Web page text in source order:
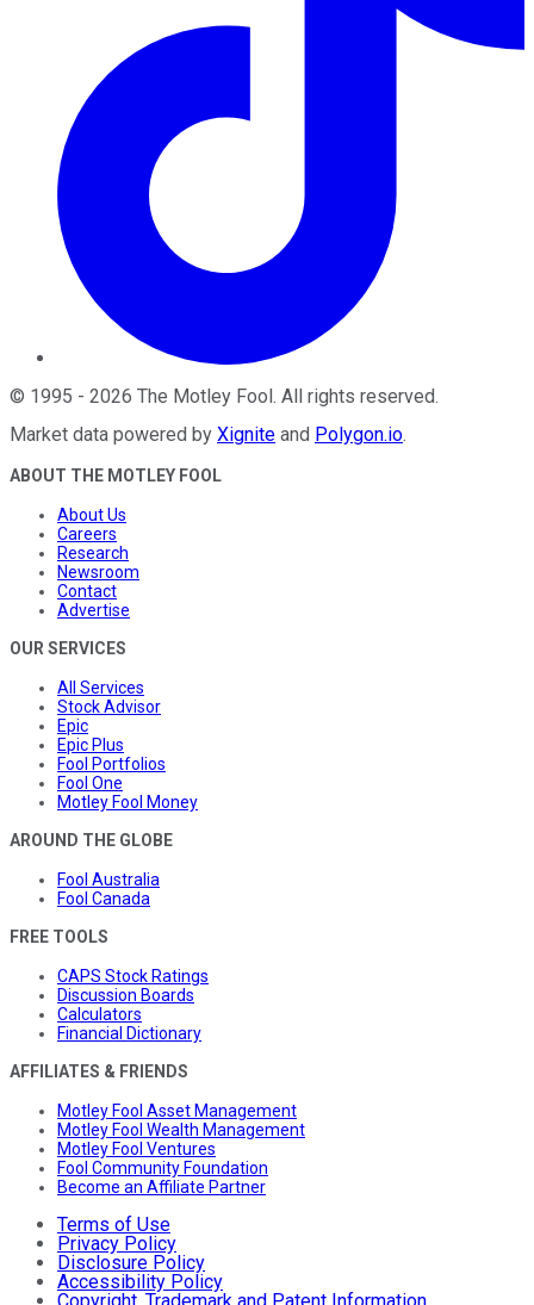
© 1995 - 2026 The Motley Fool . All rights reserved.
Market data powered by Xignite and Polygon.io.
ABOUT THE MOTLEY FOOL
About Us
Careers
Research
Newsroom
Contact
Advertise
OUR SERVICES
All Services
Stock Advisor
Epic
Epic Plus
Fool Portfolios
Fool One
Motley Fool Money
AROUND THE GLOBE
Fool Australia
Fool Canada
FREE TOOLS
CAPS Stock Ratings
Discussion Boards
Calculators
Financial Dictionary
AFFILIATES & FRIENDS
Motley Fool Asset Management
Motley Fool Wealth Management
Motley Fool Ventures
Fool Community Foundation
Become an Affiliate Partner
Terms of Use
Privacy Policy
Disclosure Policy
Accessibility Policy